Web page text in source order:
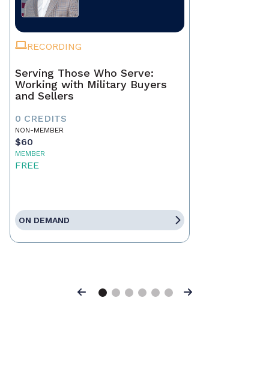
RECORDING
Serving Those Who Serve:
Working with Military Buyers
and Sellers
0 CREDITS
NON-MEMBER
$60
MEMBER
FREE
ON DEMAND
Previous Next